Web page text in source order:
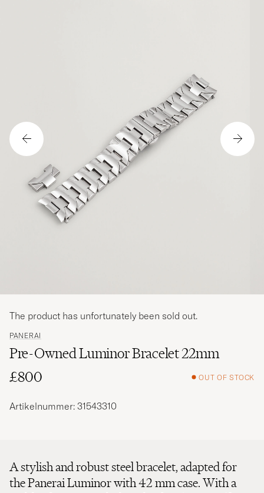
PANERAI
Pre-Owned Luminor Bracelet 22mm
£800
OUT OF STOCK
The product has unfortunately been sold out.
Artikelnummer: 31543310
A stylish and robust steel bracelet, adapted for
the Panerai Luminor with 42 mm case. With a